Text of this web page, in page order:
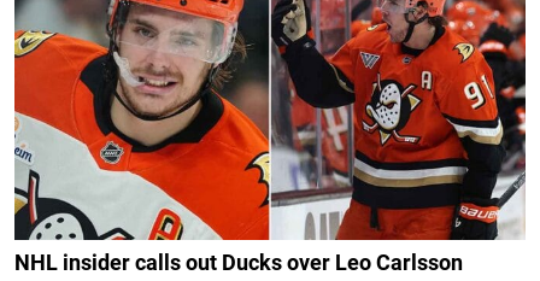
NHL insider calls out Ducks over Leo Carlsson